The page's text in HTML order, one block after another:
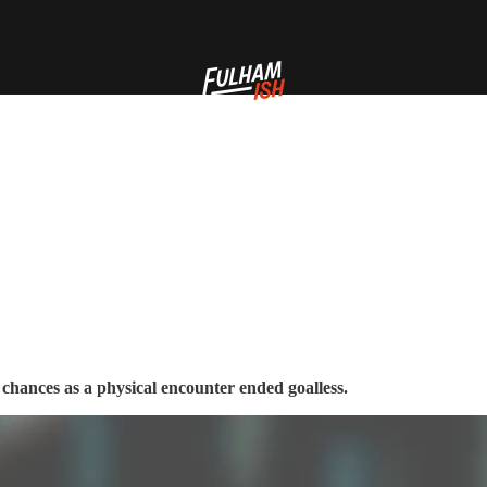
as a physical encounter ended goalless.